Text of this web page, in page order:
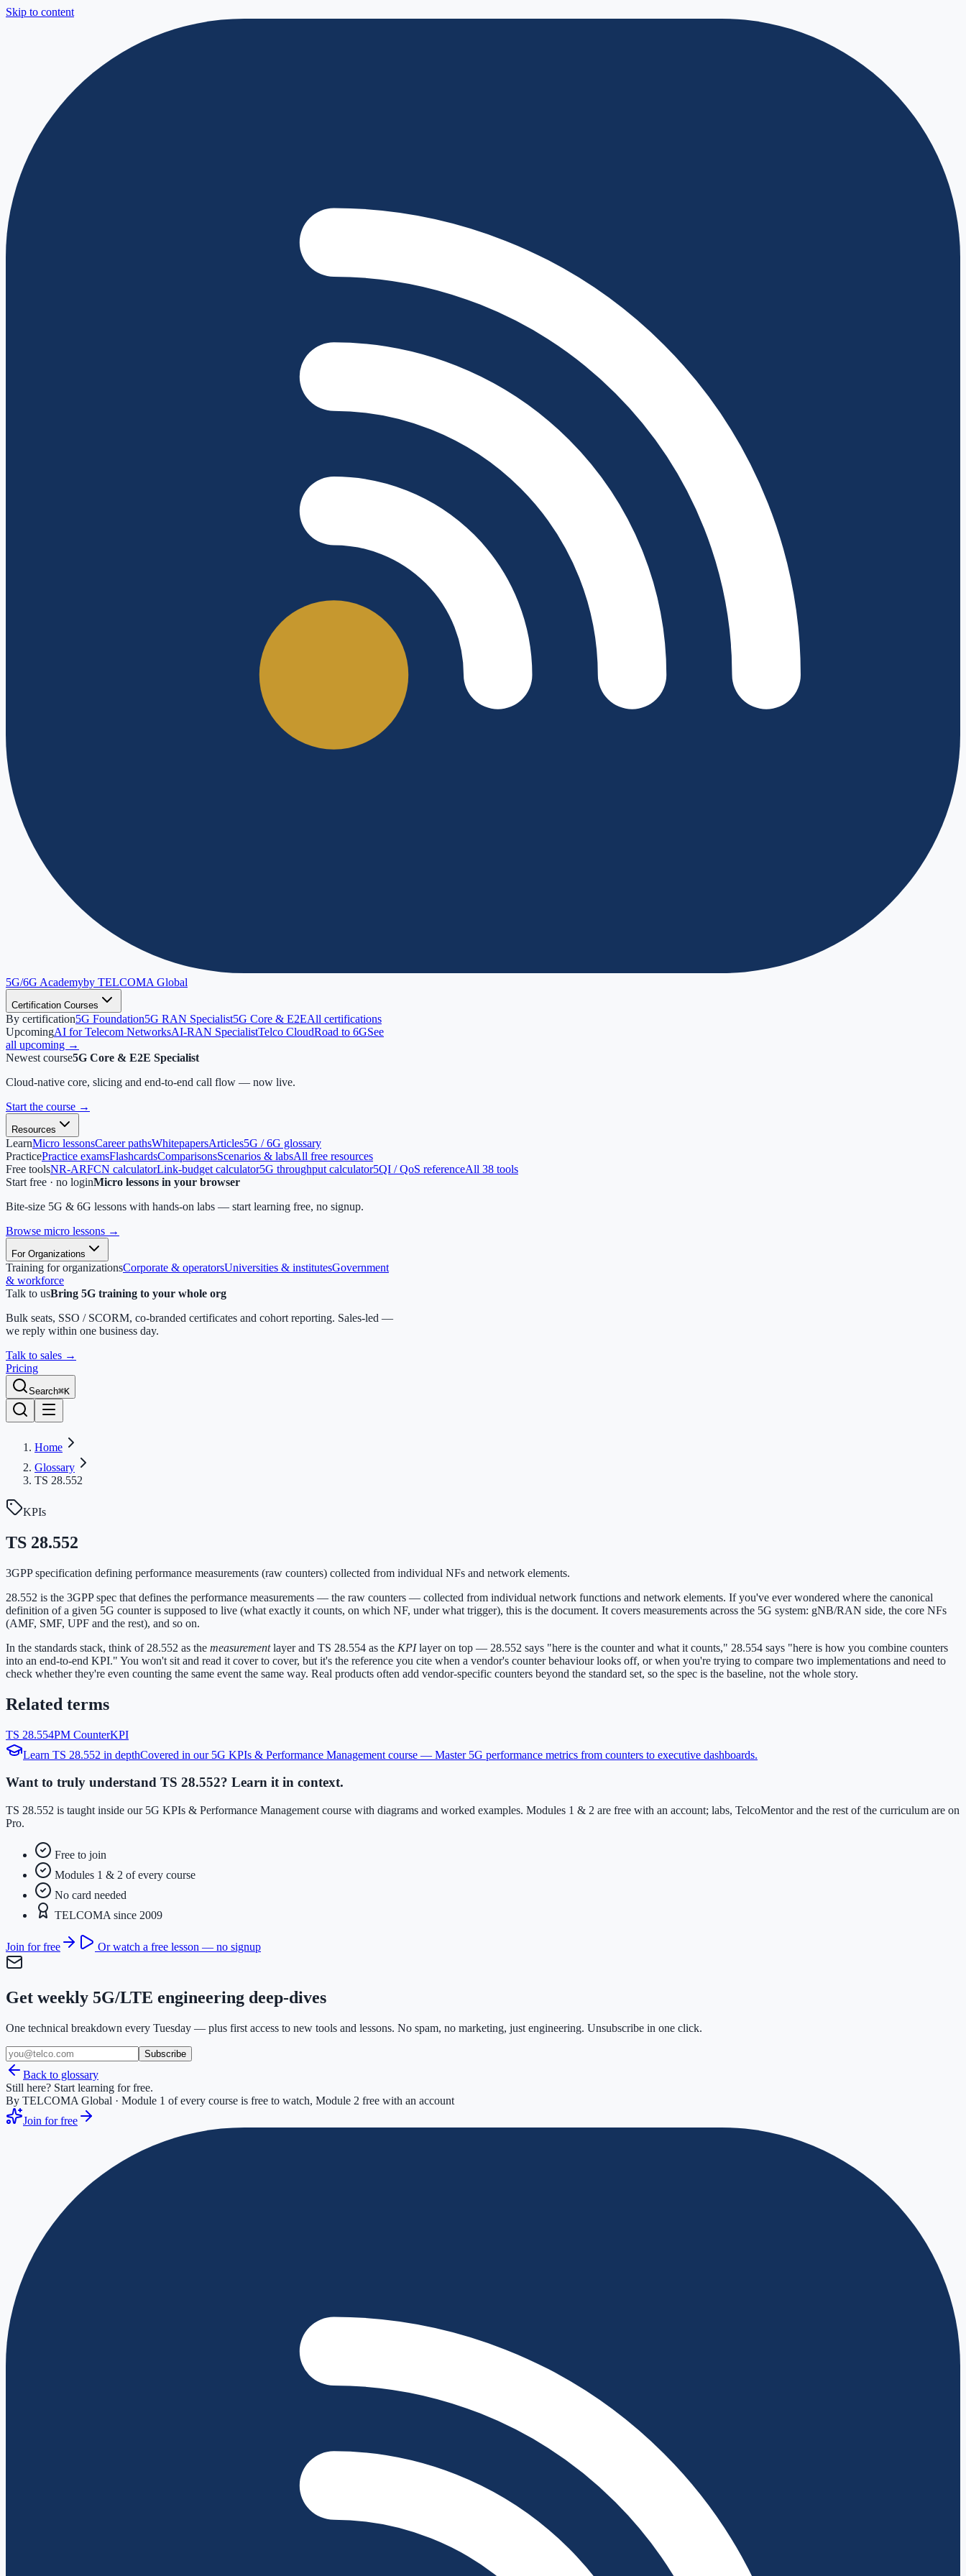
Skip to content
5G/6G Academyby TELCOMA Global
Certification Courses
By certification5G Foundation5G RAN Specialist5G Core & E2EAll certifications
UpcomingAI for Telecom NetworksAI-RAN SpecialistTelco CloudRoad to 6GSee
all upcoming →
Newest course5G Core & E2E Specialist
Cloud-native core, slicing and end-to-end call flow — now live.
Start the course →
Resources
LearnMicro lessonsCareer pathsWhitepapersArticles5G / 6G glossary
PracticePractice examsFlashcardsComparisonsScenarios & labsAll free resources
Free toolsNR-ARFCN calculatorLink-budget calculator5G throughput calculator5QI / QoS referenceAll 38 tools
Start free · no loginMicro lessons in your browser
Bite-size 5G & 6G lessons with hands-on labs — start learning free, no signup.
Browse micro lessons →
For Organizations
Training for organizationsCorporate & operatorsUniversities & institutesGovernment
& workforce
Talk to usBring 5G training to your whole org
Bulk seats, SSO / SCORM, co-branded certificates and cohort reporting. Sales-led —
we reply within one business day.
Talk to sales →
Pricing
Search⌘K
Home
Glossary
TS 28.552
KPIs
TS 28.552
3GPP specification defining performance measurements (raw counters) collected from individual NFs and network elements.
28.552 is the 3GPP spec that defines the performance measurements — the raw counters — collected from individual network functions and network elements. If you've ever wondered where the canonical
definition of a given 5G counter is supposed to live (what exactly it counts, on which NF, under what trigger), this is the document. It covers measurements across the 5G system: gNB/RAN side, the core NFs
(AMF, SMF, UPF and the rest), and so on.
In the standards stack, think of 28.552 as the measurementlayer and TS 28.554 as the KPIlayer on top — 28.552 says "here is the counter and what it counts," 28.554 says "here is how you combine counters
into an end-to-end KPI." You won't sit and read it cover to cover, but it's the reference you cite when a vendor's counter behaviour looks off, or when you're trying to compare two implementations and need to
check whether they're even counting the same event the same way. Real products often add vendor-specific counters beyond the standard set, so the spec is the baseline, not the whole story.
Related terms
TS 28.554PM CounterKPI
Learn TS 28.552 in depthCovered in our 5G KPIs & Performance Management course — Master 5G performance metrics from counters to executive dashboards.
Want to truly understand TS 28.552? Learn it in context.
TS 28.552 is taught inside our 5G KPIs & Performance Management course with diagrams and worked examples. Modules 1 & 2 are free with an account; labs, TelcoMentor and the rest of the curriculum are on
Pro.
Free to join
Modules 1 & 2 of every course
No card needed
TELCOMA since 2009
Join for free Or watch a free lesson — no signup
Get weekly 5G/LTE engineering deep-dives
One technical breakdown every Tuesday — plus first access to new tools and lessons. No spam, no marketing, just engineering. Unsubscribe in one click.
Subscribe
Back to glossary
Still here? Start learning for free.
By TELCOMA Global · Module 1 of every course is free to watch, Module 2 free with an account
Join for free